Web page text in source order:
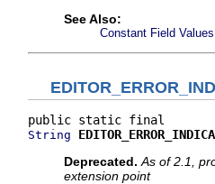
See Also:
Constant Field Values
String
Deprecated. As of 2.1,
extension point